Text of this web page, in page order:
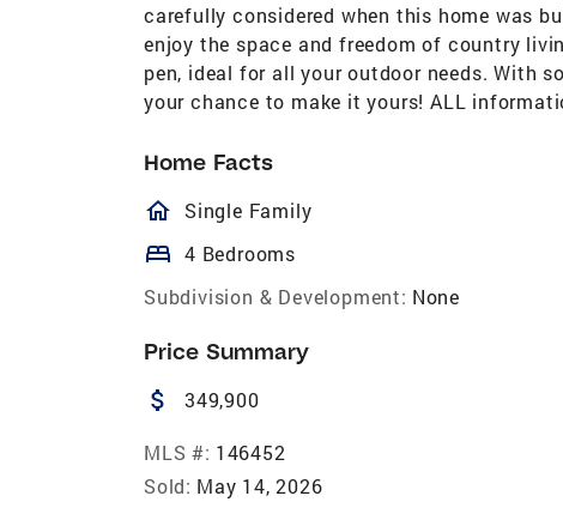
carefully considered when this home was
enjoy the space and freedom of country
pen, ideal for all your outdoor needs. With
your chance to make it yours! ALL
Home Facts
homeOutlined
Single Family
bed 4 Bedrooms
Subdivision & Development: None
Price Summary
attach_money 349,900
MLS #: 146452
Sold: May 14, 2026